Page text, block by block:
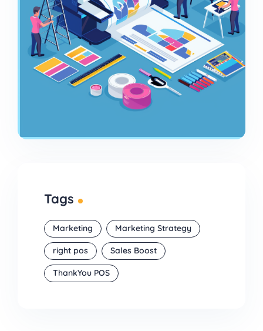
Tags
Marketing Marketing Strategy
right pos Sales Boost
ThankYou POS